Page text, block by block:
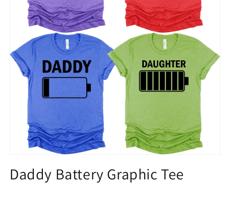
1
in
Daddy Battery Graphic Tee